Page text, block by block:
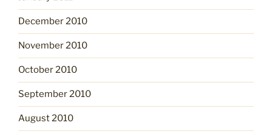
December 2010
November 2010
October 2010
September 2010
August 2010